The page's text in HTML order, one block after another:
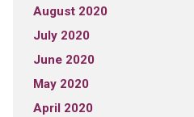
August 2020
July 2020
June 2020
May 2020
April 2020